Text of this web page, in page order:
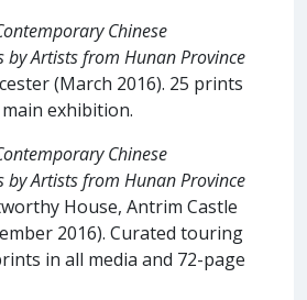
Chinese
by Artists from Hunan Province
(March 2016). 25 prints
exhibition.
Chinese
by Artists from Hunan Province
House, Antrim Castle
2016). Curated touring
in all media and 72-page